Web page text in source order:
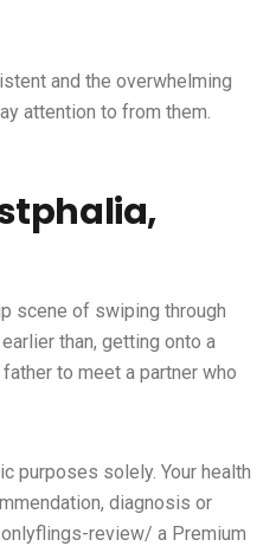
and the overwhelming
attention to from them.
scene of swiping through
than, getting onto a
to meet a partner who
purposes solely. Your health
diagnosis or
review/ a Premium